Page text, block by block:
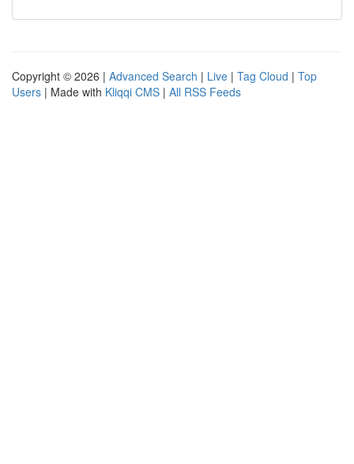
Copyright © 2026 | Advanced Search | Live | Tag Cloud | Top
Users | Made with Kliqqi CMS | All RSS Feeds